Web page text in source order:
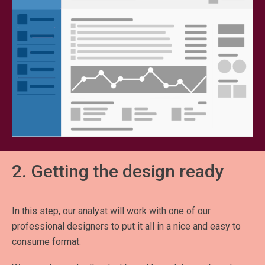
2. Getting the design ready
In this step, our analyst will work with one of our
professional designers to put it all in a nice and easy to
consume format.